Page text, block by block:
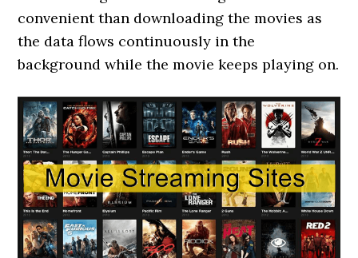
convenient than downloading the movies as
the data flows continuously in the
background while the movie keeps playing on.